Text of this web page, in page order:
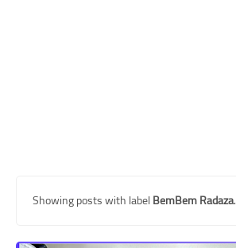
Showing posts with labelBemBem Radaza.